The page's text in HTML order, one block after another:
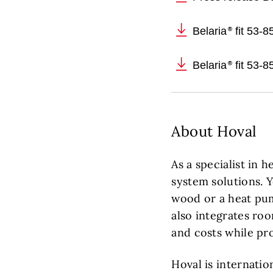
Belaria fit 53-
Belaria fit 53-
About Hoval
As a specialist in
system solutions.
wood or a heat
also integrates
and costs while
Hoval is